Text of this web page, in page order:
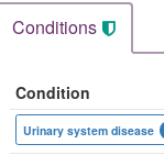
Conditions
Condition
Urinary system disease